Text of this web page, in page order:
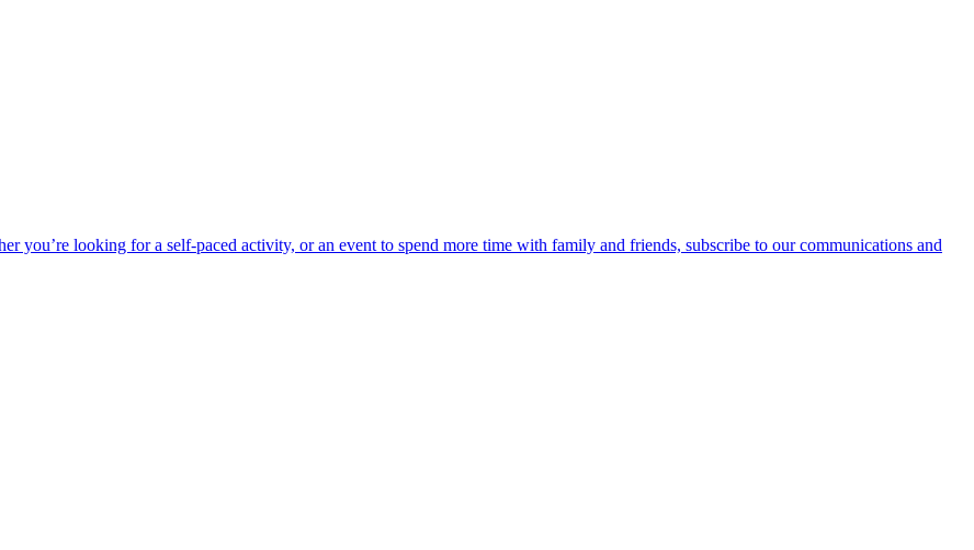
you’re looking for a self-paced activity, or an event to spend more time with family and friends, subscribe to our communications and